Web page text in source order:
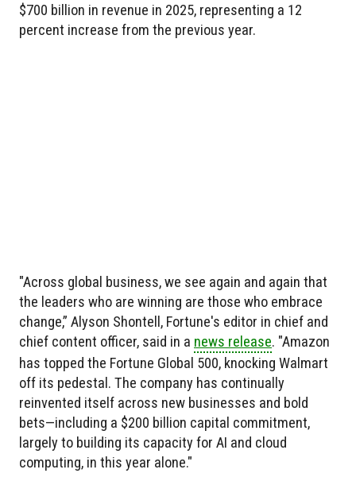
$700 billion in revenue in 2025, representing a 12
percent increase from the previous year.
"Across global business, we see again and again that
the leaders who are winning are those who embrace
change,” Alyson Shontell, Fortune's editor in chief and
chief content officer, said in a news release. "Amazon
has topped the Fortune Global 500, knocking Walmart
off its pedestal. The company has continually
reinvented itself across new businesses and bold
bets—including a $200 billion capital commitment,
largely to building its capacity for AI and cloud
computing, in this year alone."